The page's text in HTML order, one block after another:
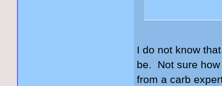
I do not know
be. Not sure
from a carb